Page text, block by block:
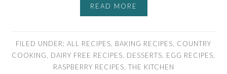
READ MORE
FILED UNDER: ALL RECIPES BAKING RECIPES
COUNTRY
COOKING
DAIRY FREE RECIPES DESSERTS EGG RECIPES
RASPBERRY RECIPES THE KITCHEN